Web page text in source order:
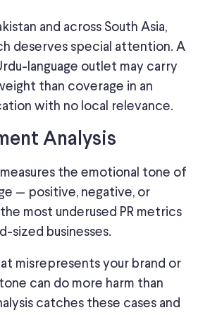
and across South Asia,
deserves special attention. A
language outlet may carry
than coverage in an
with no local relevance.
Analysis
the emotional tone of
— positive, negative, or
most underused PR metrics
sized businesses.
misrepresents your brand or
can do more harm than
catches these cases and